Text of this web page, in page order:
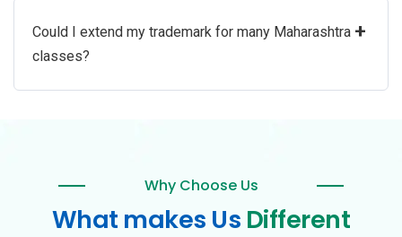
Could I extend my trademark for many Maharashtra
classes?
+
Why Choose Us
What makes Us Different